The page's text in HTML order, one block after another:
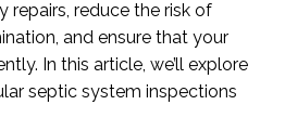
repairs, reduce the risk of
and ensure that your
In this article, we’ll explore
septic system inspections